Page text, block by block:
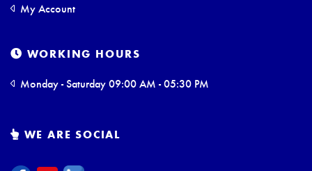
My Account
WORKING HOURS
Monday - Saturday 09:00 AM - 05:30 PM
WE ARE SOCIAL